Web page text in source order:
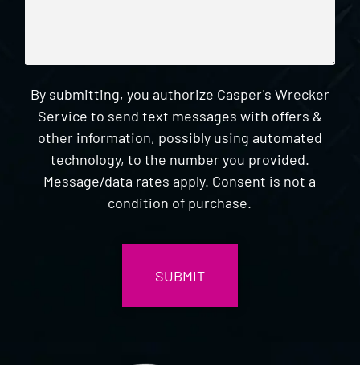
By submitting, you authorize Casper's Wrecker
Service to send text messages with offers &
other information, possibly using automated
technology, to the number you provided.
Message/data rates apply. Consent is not a
condition of purchase.